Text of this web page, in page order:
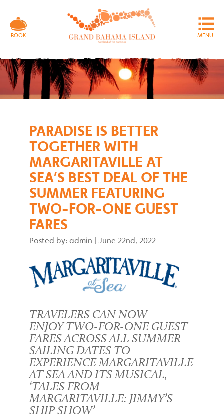
MENU
BOOK
PARADISE IS BETTER
TOGETHER WITH
MARGARITAVILLE AT
SEA’S BEST DEAL OF THE
SUMMER FEATURING
TWO-FOR-ONE GUEST
FARES
Posted by: admin | June 22nd, 2022
TRAVELERS CAN NOW
ENJOY TWO-FOR-ONE GUEST
FARES ACROSS ALL SUMMER
SAILING DATES TO
EXPERIENCE MARGARITAVILLE
AT SEA AND ITS MUSICAL,
‘TALES FROM
MARGARITAVILLE: JIMMY’S
SHIP SHOW’